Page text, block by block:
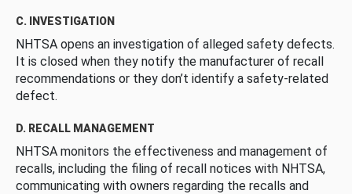
C. INVESTIGATION
NHTSA opens an investigation of alleged safety defects.
It is closed when they notify the manufacturer of recall
recommendations or they don’t identify a safety-related
defect.
D. RECALL MANAGEMENT
NHTSA monitors the effectiveness and management of
recalls, including the filing of recall notices with NHTSA,
communicating with owners regarding the recalls and